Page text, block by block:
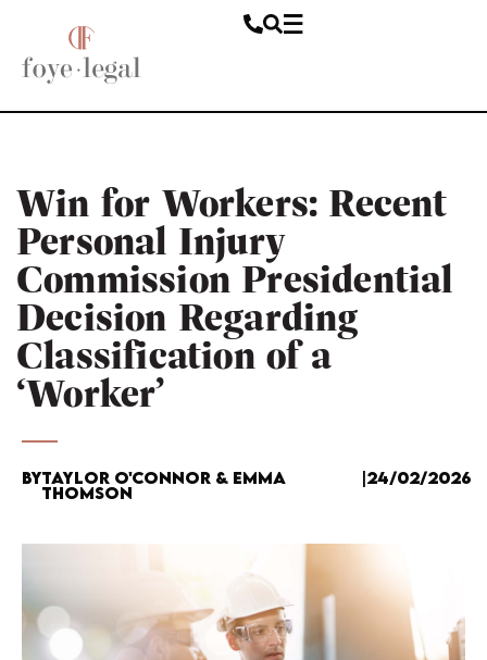
Win for Workers: Recent
Personal Injury
Commission Presidential
Decision Regarding
Classification of a
‘Worker’
ByTaylor O'Connor & Emma
Thomson
|24/02/2026